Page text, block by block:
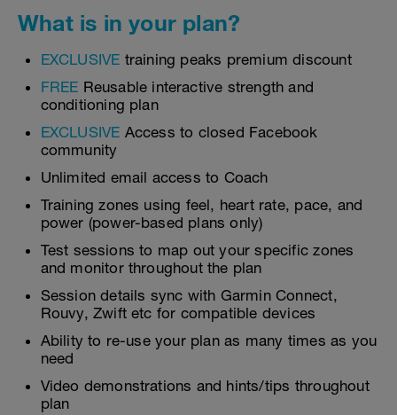
What is in your plan?
EXCLUSIVE training peaks premium discount
FREE Reusable interactive strength and
conditioning plan
EXCLUSIVE Access to closed Facebook
community
Unlimited email access to Coach
Training zones using feel, heart rate, pace, and
power (power-based plans only)
Test sessions to map out your specific zones
and monitor throughout the plan
Session details sync with Garmin Connect,
Rouvy, Zwift etc for compatible devices
Ability to re-use your plan as many times as you
need
Video demonstrations and hints/tips throughout
plan